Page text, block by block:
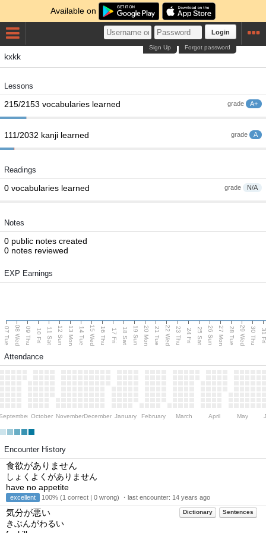
Available on
Login
Forgot password
Sign Up
kxkk
Lessons
grade A+
215/2153 vocabularies learned
grade A
111/2032 kanji learned
Readings
grade N/A
0 vocabularies learned
Notes
0 public notes created
0 notes reviewed
EXP Earnings
07 Tue 08 Wed 09 Thu 10 Fri 11 Sat 12 Sun 13 Mon 14 Tue 15 Wed 16 Thu 17 Fri 18 Sat 19 Sun 20 Mon 21 Tue 22 Wed 23 Thu 24 Fri 25 Sat 26 Sun 27 Mon 28 Tue 29 Wed 30 Thu
Attendance
October NovemberDecember January February March April May
Encounter History
食欲がありません
しょくよくがありません
have no appetite
excellent 100% (1 correct | 0 wrong) ・last encounter: 14 years ago
Dictionary Sentences
気分が悪い
きぶんがわるい